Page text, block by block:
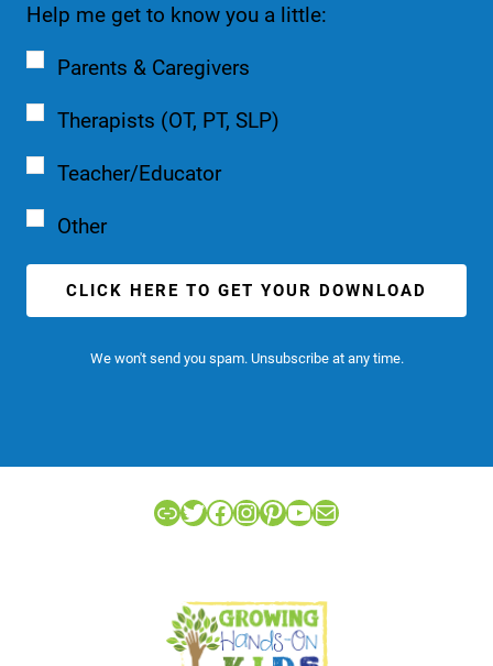
Help me get to know you a little:
Parents & Caregivers
Therapists (OT, PT, SLP)
Teacher/Educator
Other
CLICK HERE TO GET YOUR DOWNLOAD
We won't send you spam. Unsubscribe at any time.
LinkTwitter
Facebook
Instagram
Pinterest
YouTube
Mail